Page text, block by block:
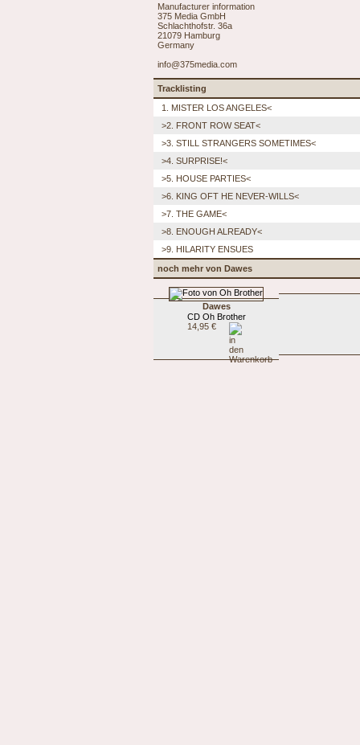
Manufacturer information
375 Media GmbH
Schlachthofstr. 36a
21079 Hamburg
Germany
info@375media.com
Tracklisting
1. MISTER LOS ANGELES<
>2. FRONT ROW SEAT<
>3. STILL STRANGERS SOMETIMES<
>4. SURPRISE!<
>5. HOUSE PARTIES<
>6. KING OFT HE NEVER-WILLS<
>7. THE GAME<
>8. ENOUGH ALREADY<
>9. HILARITY ENSUES
noch mehr von Dawes
Dawes
CD Oh Brother
14,95 €